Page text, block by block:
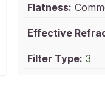
Flatness:
Effective
Filter Type: 3